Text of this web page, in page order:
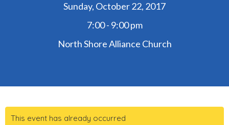
Sunday, October 22, 2017
7:00 - 9:00 pm
North Shore Alliance Church
This event has already occurred